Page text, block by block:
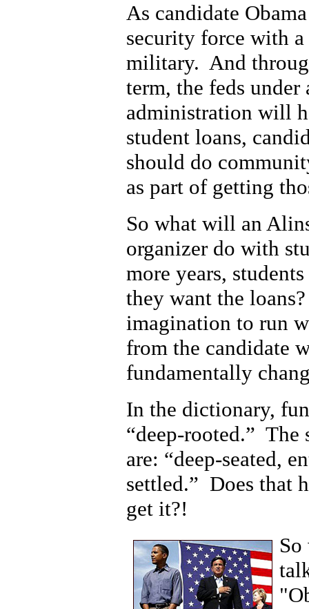
As candidate
security force with
military. And
term, the feds under
administration will
student loans,
should do
as part of getting
So what will an
organizer do with
more years,
they want the
imagination to run
from the candidate
fundamentally
In the dictionary,
“deep-rooted.” The
are: “deep-seated,
settled.” Does that
get it?!